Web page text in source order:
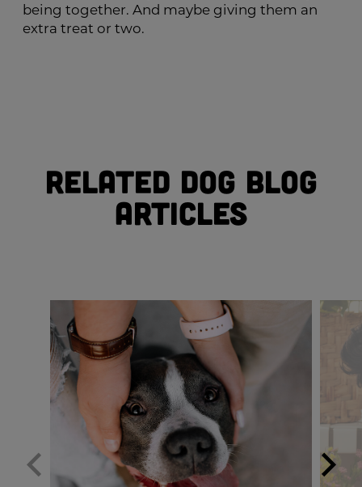
being together. And maybe giving them an
extra treat or two.
Related Dog Blog
Articles